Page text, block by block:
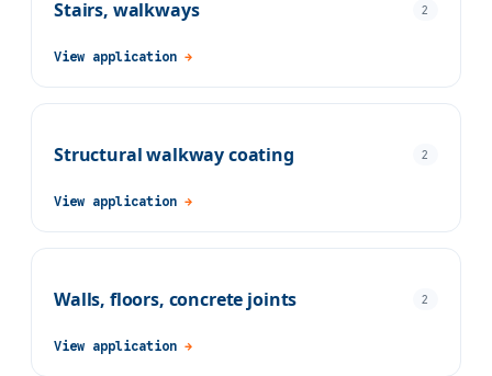
Stairs, walkways 2
View application →
Structural walkway coating 2
View application →
Walls, floors, concrete joints 2
View application →